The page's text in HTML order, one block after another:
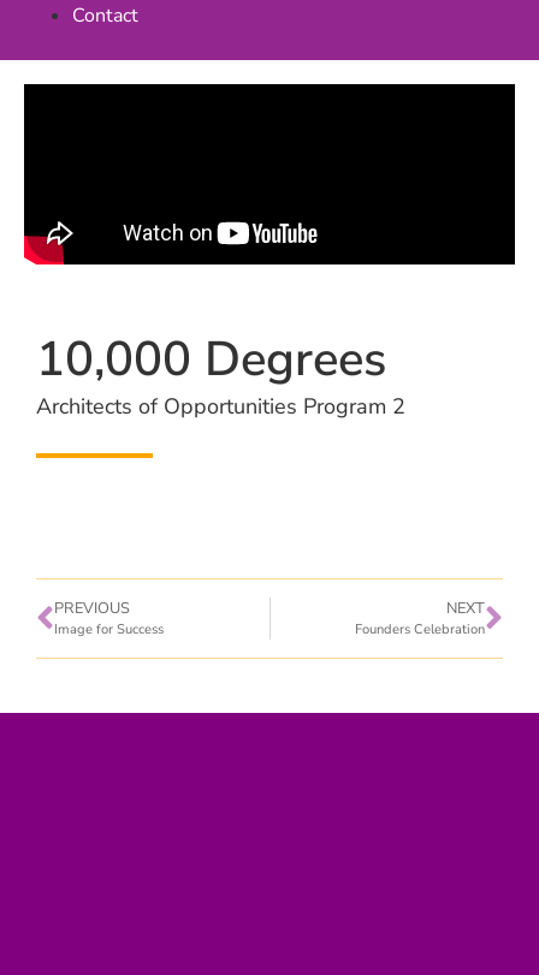
Contact
10,000 Degrees
Architects of Opportunities Program 2
PREVIOUS
Image for Success
NEXT
Founders Celebration